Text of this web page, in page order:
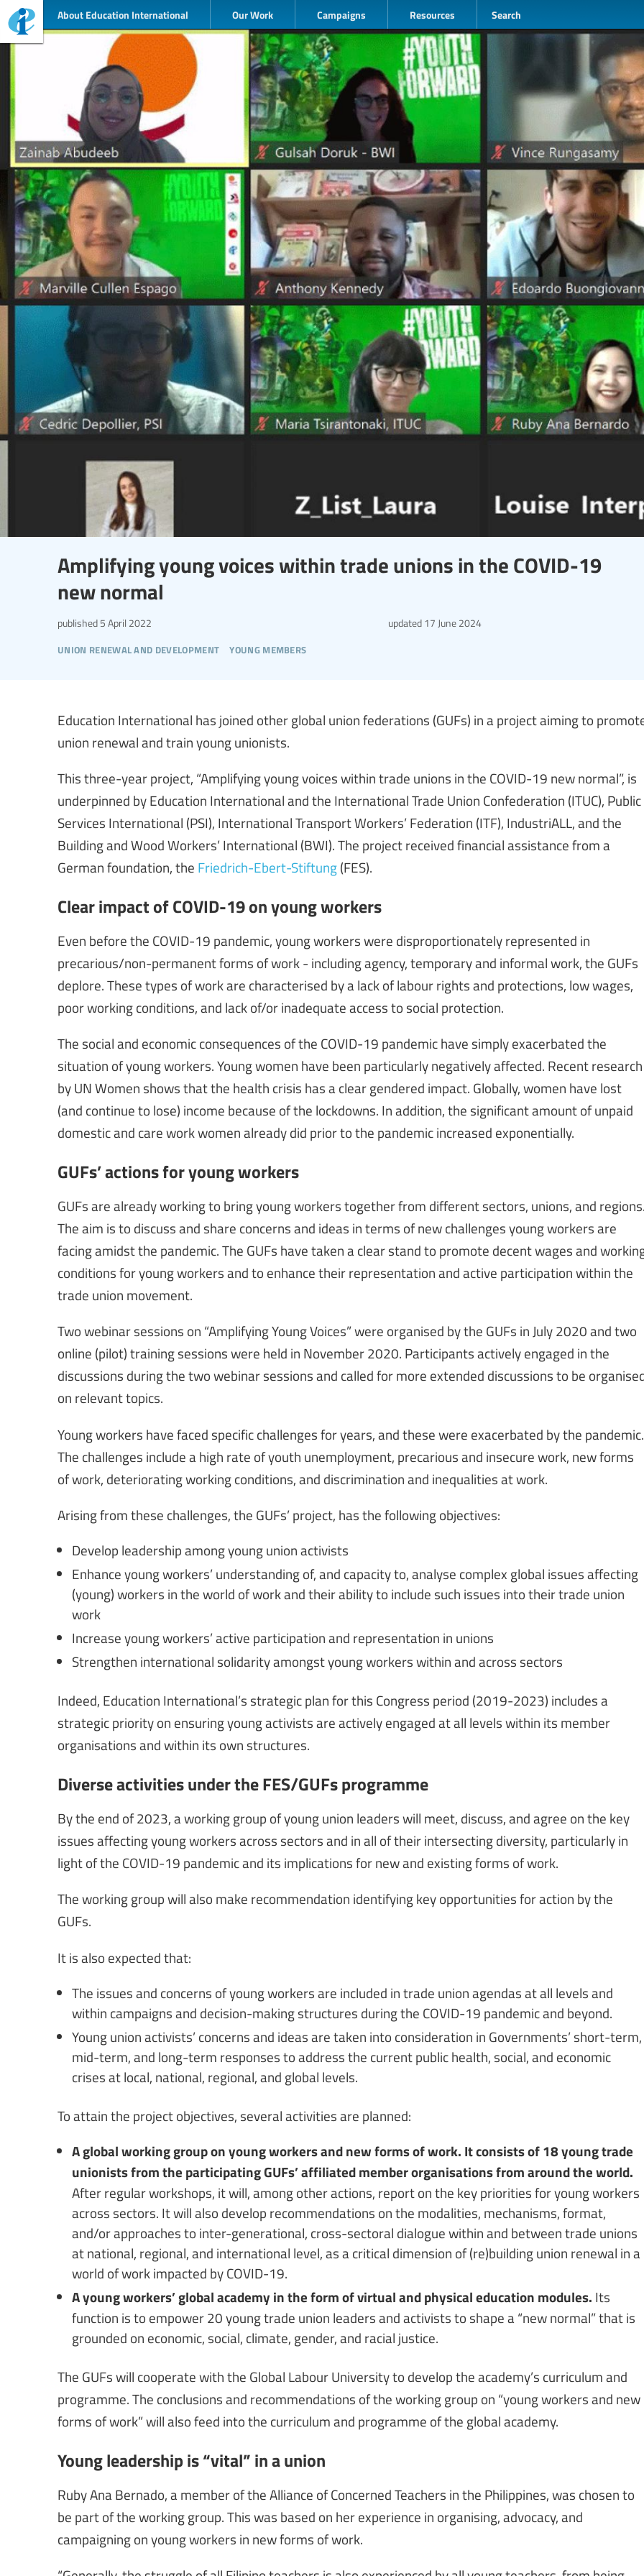
About Education International Our Work Campaigns Resources Search
Amplifying young voices within trade unions in the COVID-19
new normal
union renewal and development young members
published 5 April 2022 updated 17 June 2024
Education International has joined other global union federations (GUFs) in a project aiming to
union renewal and train young unionists.
This three-year project, “Amplifying young voices within trade unions in the COVID-19 new normal”, is
underpinned by Education International and the International Trade Union Confederation (ITUC), Public
Services International (PSI), International Transport Workers’ Federation (ITF), IndustriALL, and the
Building and Wood Workers’ International (BWI). The project received financial assistance from a
German foundation, the Friedrich-Ebert-Stiftung(FES).
Clear impact of COVID-19 on young workers
Even before the COVID-19 pandemic, young workers were disproportionately represented in
precarious/non-permanent forms of work - including agency, temporary and informal work, the GUFs
deplore. These types of work are characterised by a lack of labour rights and protections, low wages,
poor working conditions, and lack of/or inadequate access to social protection.
The social and economic consequences of the COVID-19 pandemic have simply exacerbated the
situation of young workers. Young women have been particularly negatively affected. Recent research
by UN Women shows that the health crisis has a clear gendered impact. Globally, women have lost
(and continue to lose) income because of the lockdowns. In addition, the significant amount of unpaid
domestic and care work women already did prior to the pandemic increased exponentially.
GUFs’ actions for young workers
GUFs are already working to bring young workers together from different sectors, unions, and
The aim is to discuss and share concerns and ideas in terms of new challenges young workers are
facing amidst the pandemic. The GUFs have taken a clear stand to promote decent wages and
conditions for young workers and to enhance their representation and active participation within the
trade union movement.
Two webinar sessions on “Amplifying Young Voices” were organised by the GUFs in July 2020 and two
online (pilot) training sessions were held in November 2020. Participants actively engaged in the
discussions during the two webinar sessions and called for more extended discussions to be
on relevant topics.
Young workers have faced specific challenges for years, and these were exacerbated by the pandemic.
The challenges include a high rate of youth unemployment, precarious and insecure work, new forms
of work, deteriorating working conditions, and discrimination and inequalities at work.
Arising from these challenges, the GUFs’ project, has the following objectives:
Develop leadership among young union activists
Enhance young workers’ understanding of, and capacity to, analyse complex global issues affecting
(young) workers in the world of work and their ability to include such issues into their trade union
work
Increase young workers’ active participation and representation in unions
Strengthen international solidarity amongst young workers within and across sectors
Indeed, Education International’s strategic plan for this Congress period (2019-2023) includes a
strategic priority on ensuring young activists are actively engaged at all levels within its member
organisations and within its own structures.
Diverse activities under the FES/GUFs programme
By the end of 2023, a working group of young union leaders will meet, discuss, and agree on the key
issues affecting young workers across sectors and in all of their intersecting diversity, particularly in
light of the COVID-19 pandemic and its implications for new and existing forms of work.
The working group will also make recommendation identifying key opportunities for action by the
GUFs.
It is also expected that:
The issues and concerns of young workers are included in trade union agendas at all levels and
within campaigns and decision-making structures during the COVID-19 pandemic and beyond.
Young union activists’ concerns and ideas are taken into consideration in Governments’ short-term,
mid-term, and long-term responses to address the current public health, social, and economic
crises at local, national, regional, and global levels.
To attain the project objectives, several activities are planned:
A global working group on young workers and new forms of work. It consists of 18 young trade
unionists from the participating GUFs’ affiliated member organisations from around the world.
After regular workshops, it will, among other actions, report on the key priorities for young workers
across sectors. It will also develop recommendations on the modalities, mechanisms, format,
and/or approaches to inter-generational, cross-sectoral dialogue within and between trade unions
at national, regional, and international level, as a critical dimension of (re)building union renewal in a
world of work impacted by COVID-19.
A young workers’ global academy in the form of virtual and physical education modules. Its
function is to empower 20 young trade union leaders and activists to shape a “new normal” that is
grounded on economic, social, climate, gender, and racial justice.
The GUFs will cooperate with the Global Labour University to develop the academy’s curriculum and
programme. The conclusions and recommendations of the working group on “young workers and new
forms of work” will also feed into the curriculum and programme of the global academy.
Young leadership is “vital” in a union
Ruby Ana Bernado, a member of the Alliance of Concerned Teachers in the Philippines, was chosen to
be part of the working group. This was based on her experience in organising, advocacy, and
campaigning on young workers in new forms of work.